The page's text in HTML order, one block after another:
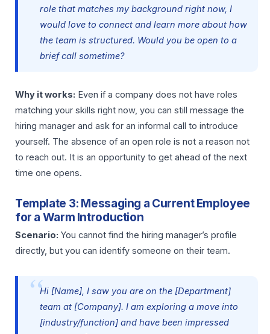
role that matches my background right now, I
would love to connect and learn more about how
the team is structured. Would you be open to a
brief call sometime?
Why it works: Even if a company does not have roles
matching your skills right now, you can still message the
hiring manager and ask for an informal call to introduce
yourself. The absence of an open role is not a reason not
to reach out. It is an opportunity to get ahead of the next
time one opens.
Template 3: Messaging a Current Employee
for a Warm Introduction
Scenario: You cannot find the hiring manager’s profile
directly, but you can identify someone on their team.
Hi [Name], I saw you are on the [Department]
team at [Company]. I am exploring a move into
[industry/function] and have been impressed